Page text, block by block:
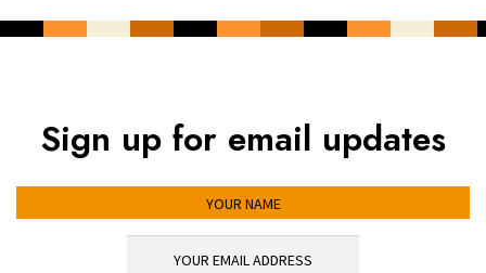
Sign up for email updates